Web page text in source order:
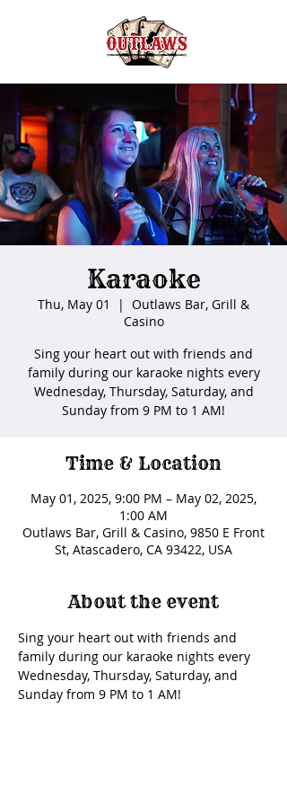
Karaoke
Thu, May 01
  |
Outlaws Bar, Grill &
Casino
Sing your heart out with friends and
family during our karaoke nights every
Wednesday, Thursday, Saturday, and
Sunday from 9 PM to 1 AM!
Time & Location
May 01, 2025, 9:00 PM – May 02, 2025,
1:00 AM
Outlaws Bar, Grill & Casino, 9850 E Front
St, Atascadero, CA 93422, USA
About the event
Sing your heart out with friends and
family during our karaoke nights every
Wednesday, Thursday, Saturday, and
Sunday from 9 PM to 1 AM!